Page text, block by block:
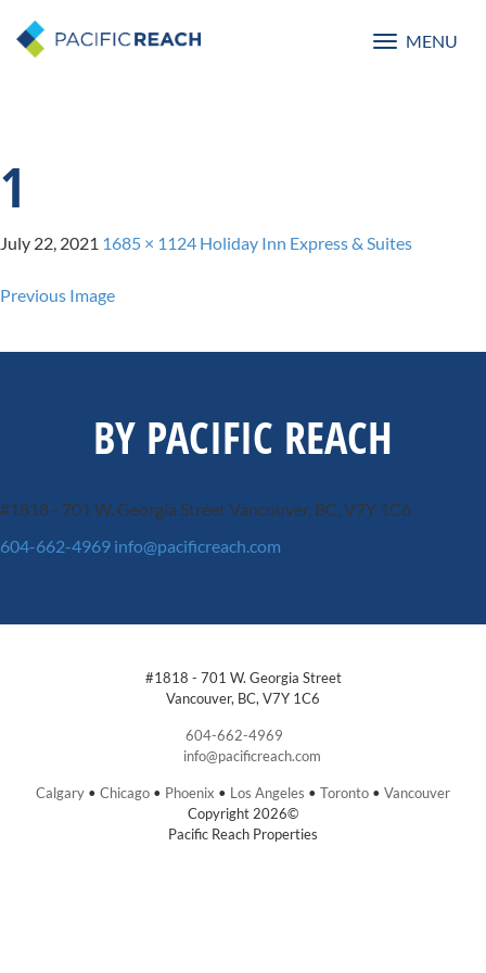
Toggle
MENU
1
July 22, 2021 1685 × 1124 Holiday Inn Express & Suites
Previous Image
BY PACIFIC REACH
#1818 - 701 W. Georgia StreetVancouver, BC, V7Y 1C6
604-662-4969 info@pacificreach.com
#1818 - 701 W. Georgia Street
Vancouver, BC, V7Y 1C6
604-662-4969
info@pacificreach.com
Calgary • Chicago • Phoenix • Los Angeles • Toronto • Vancouver
Copyright 2026©
Pacific Reach Properties